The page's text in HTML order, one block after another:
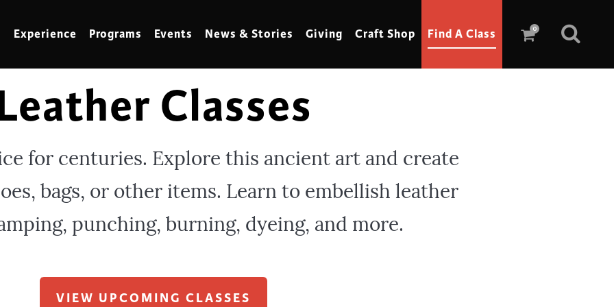
0
Experience Programs Events News & Stories Giving Craft Shop Find A Class
Glass
Marbling
Mixed Media
Music
Nature Studies
Paper Art
Soap Making
Spinning
Classes
for centuries. Explore this ancient art and create
bags, or other items. Learn to embellish leather
punching, burning, dyeing, and more.
VIEW UPCOMING CLASSES